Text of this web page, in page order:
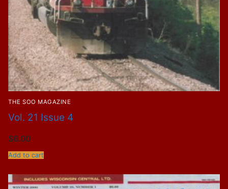
THE SOO MAGAZINE
Vol. 21 Issue 4
$6.00
Add to cart